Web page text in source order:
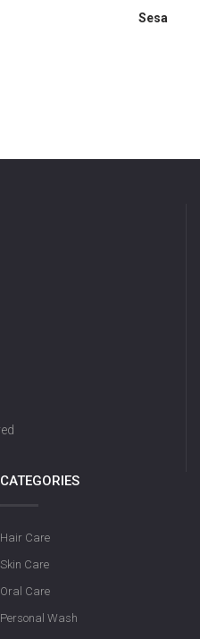
Sesame
CATEGORIES
Hair Care
Skin Care
Oral Care
Personal Wash